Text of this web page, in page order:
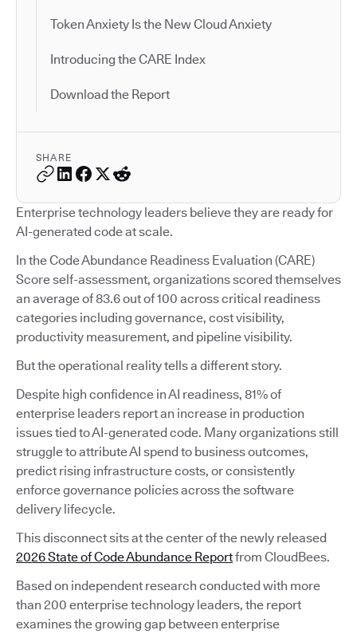
Token Anxiety Is the New Cloud Anxiety
Introducing the CARE Index
Download the Report
SHARE
Enterprise technology leaders believe they are ready for
AI-generated code at scale.
In the Code Abundance Readiness Evaluation (CARE)
Score self-assessment, organizations scored themselves
an average of 83.6 out of 100 across critical readiness
categories including governance, cost visibility,
productivity measurement, and pipeline visibility.
But the operational reality tells a different story.
Despite high confidence in AI readiness, 81% of
enterprise leaders report an increase in production
issues tied to AI-generated code. Many organizations still
struggle to attribute AI spend to business outcomes,
predict rising infrastructure costs, or consistently
enforce governance policies across the software
delivery lifecycle.
This disconnect sits at the center of the newly released
2026 State of Code Abundance Reportfrom CloudBees.
Based on independent research conducted with more
than 200 enterprise technology leaders, the report
examines the growing gap between enterprise